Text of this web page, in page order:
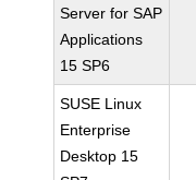
Server for SAP
Applications
15 SP6
SUSE Linux
Enterprise
Desktop 15